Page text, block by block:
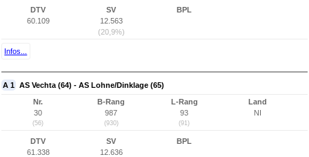
DTV
60.109
SV
12.563
(20,9%)
BPL
Infos...
A 1 AS Vechta (64) - AS Lohne/Dinklage (65)
Nr.
30
(56)
B-Rang
987
(930)
L-Rang
93
(91)
Land
NI
DTV
61.338
SV
12.636
BPL